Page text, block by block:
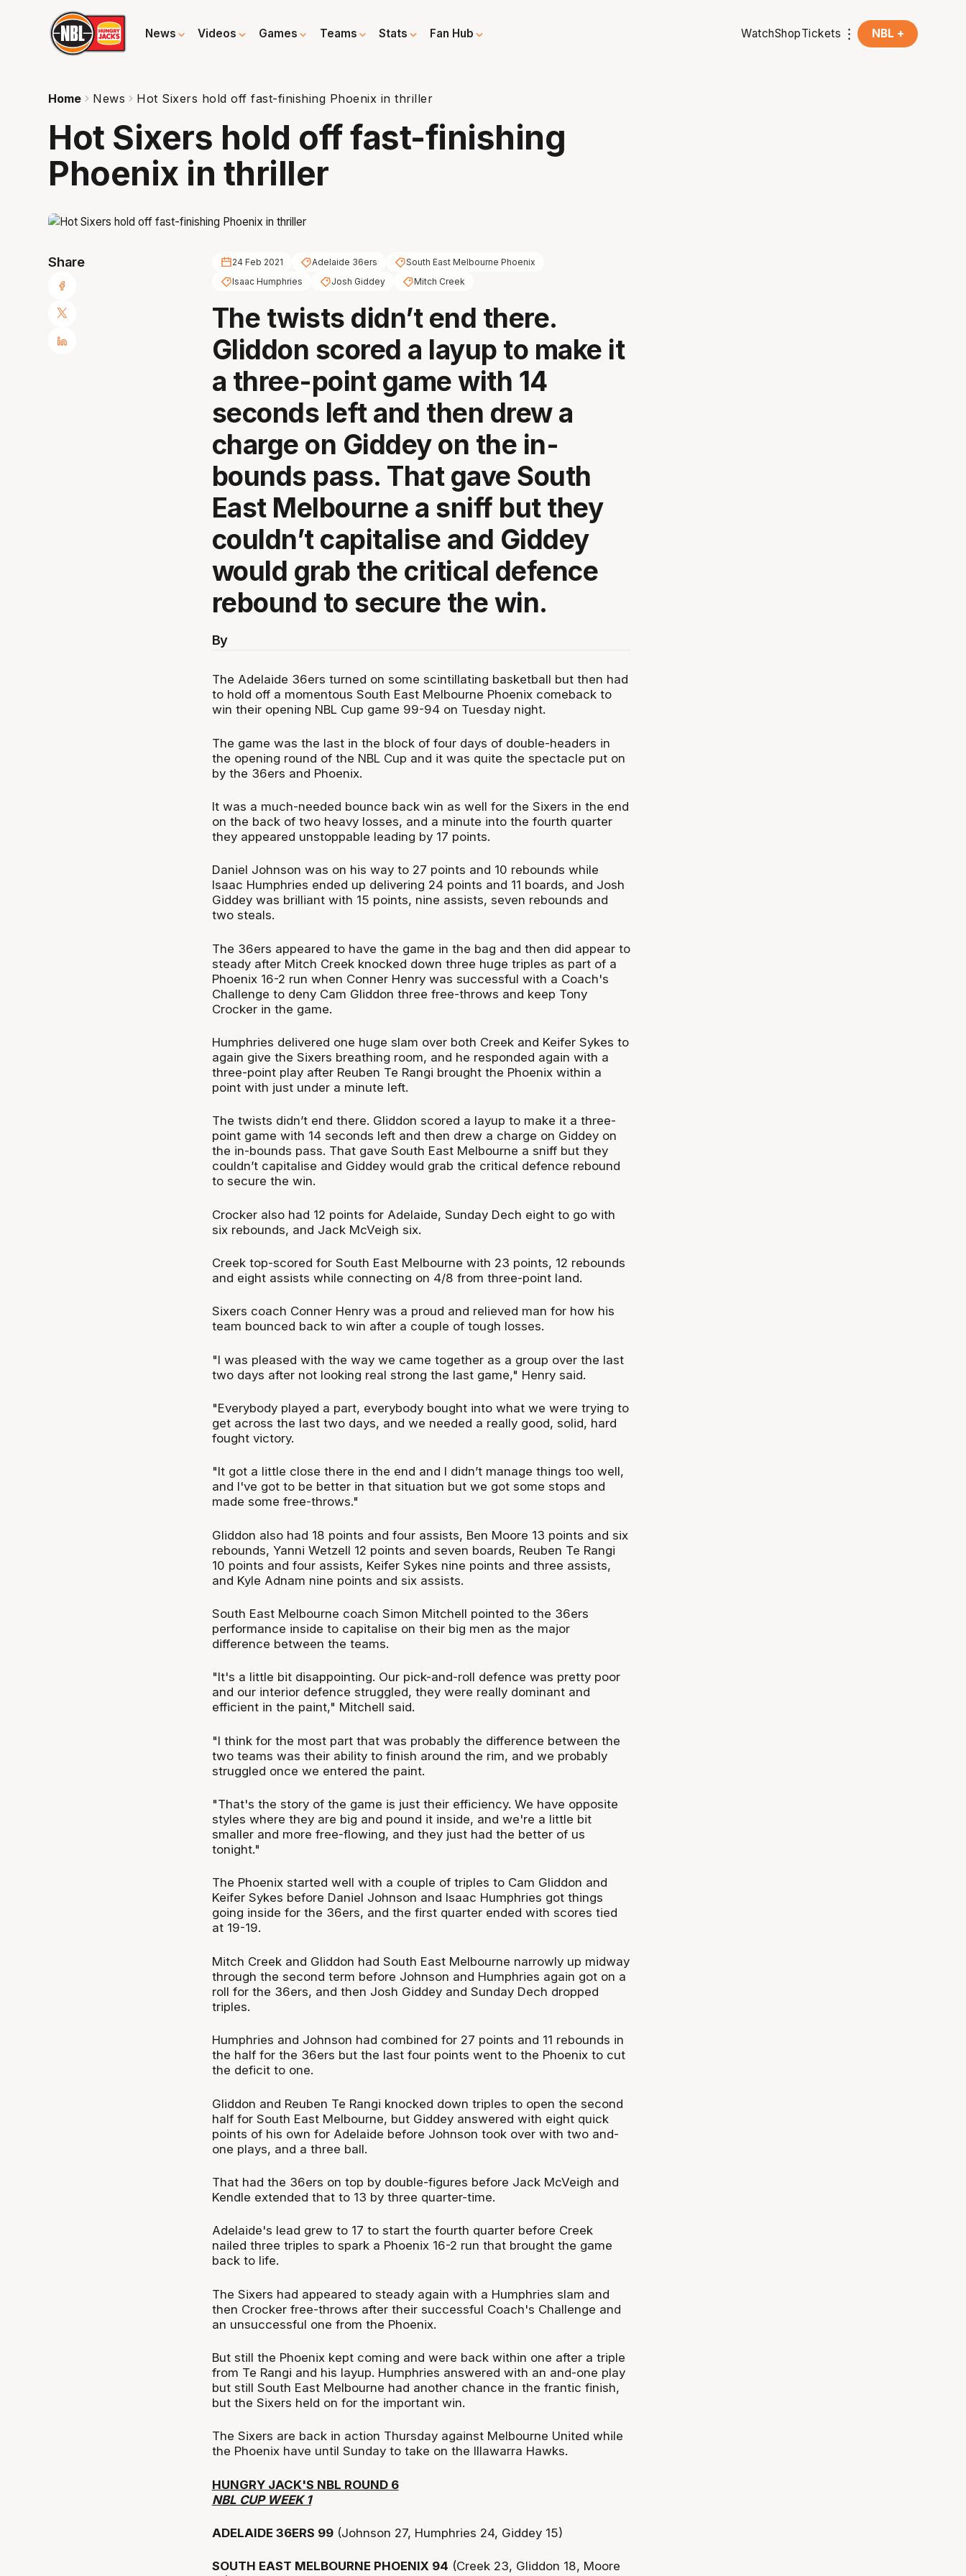
News Videos Games Teams Stats Fan Hub WatchShopTickets NBL +
Home News Hot Sixers hold off fast-finishing Phoenix in thriller
Hot Sixers hold off fast-finishing
Phoenix in thriller
Share 24 Feb 2021 Adelaide 36ers
South East Melbourne Phoenix
Isaac Humphries
Josh Giddey Mitch Creek
The twists didn’t end there.
Gliddon scored a layup to make it
a three-point game with 14
seconds left and then drew a
charge on Giddey on the in-
bounds pass. That gave South
East Melbourne a sniff but they
couldn’t capitalise and Giddey
would grab the critical defence
rebound to secure the win.
By
The Adelaide 36ers turned on some scintillating basketball but then had
to hold off a momentous South East Melbourne Phoenix comeback to
win their opening NBL Cup game 99-94 on Tuesday night.
The game was the last in the block of four days of double-headers in
the opening round of the NBL Cup and it was quite the spectacle put on
by the 36ers and Phoenix.
It was a much-needed bounce back win as well for the Sixers in the end
on the back of two heavy losses, and a minute into the fourth quarter
they appeared unstoppable leading by 17 points.
Daniel Johnson was on his way to 27 points and 10 rebounds while
Isaac Humphries ended up delivering 24 points and 11 boards, and Josh
Giddey was brilliant with 15 points, nine assists, seven rebounds and
two steals.
The 36ers appeared to have the game in the bag and then did appear to
steady after Mitch Creek knocked down three huge triples as part of a
Phoenix 16-2 run when Conner Henry was successful with a Coach's
Challenge to deny Cam Gliddon three free-throws and keep Tony
Crocker in the game.
Humphries delivered one huge slam over both Creek and Keifer Sykes to
again give the Sixers breathing room, and he responded again with a
three-point play after Reuben Te Rangi brought the Phoenix within a
point with just under a minute left.
The twists didn’t end there. Gliddon scored a layup to make it a three-
point game with 14 seconds left and then drew a charge on Giddey on
the in-bounds pass. That gave South East Melbourne a sniff but they
couldn’t capitalise and Giddey would grab the critical defence rebound
to secure the win.
Crocker also had 12 points for Adelaide, Sunday Dech eight to go with
six rebounds, and Jack McVeigh six.
Creek top-scored for South East Melbourne with 23 points, 12 rebounds
and eight assists while connecting on 4/8 from three-point land.
Sixers coach Conner Henry was a proud and relieved man for how his
team bounced back to win after a couple of tough losses.
"I was pleased with the way we came together as a group over the last
two days after not looking real strong the last game," Henry said.
"Everybody played a part, everybody bought into what we were trying to
get across the last two days, and we needed a really good, solid, hard
fought victory.
"It got a little close there in the end and I didn’t manage things too well,
and I've got to be better in that situation but we got some stops and
made some free-throws."
Gliddon also had 18 points and four assists, Ben Moore 13 points and six
rebounds, Yanni Wetzell 12 points and seven boards, Reuben Te Rangi
10 points and four assists, Keifer Sykes nine points and three assists,
and Kyle Adnam nine points and six assists.
South East Melbourne coach Simon Mitchell pointed to the 36ers
performance inside to capitalise on their big men as the major
difference between the teams.
"It's a little bit disappointing. Our pick-and-roll defence was pretty poor
and our interior defence struggled, they were really dominant and
efficient in the paint," Mitchell said.
"I think for the most part that was probably the difference between the
two teams was their ability to finish around the rim, and we probably
struggled once we entered the paint.
"That's the story of the game is just their efficiency. We have opposite
styles where they are big and pound it inside, and we're a little bit
smaller and more free-flowing, and they just had the better of us
tonight."
The Phoenix started well with a couple of triples to Cam Gliddon and
Keifer Sykes before Daniel Johnson and Isaac Humphries got things
going inside for the 36ers, and the first quarter ended with scores tied
at 19-19.
Mitch Creek and Gliddon had South East Melbourne narrowly up midway
through the second term before Johnson and Humphries again got on a
roll for the 36ers, and then Josh Giddey and Sunday Dech dropped
triples.
Humphries and Johnson had combined for 27 points and 11 rebounds in
the half for the 36ers but the last four points went to the Phoenix to cut
the deficit to one.
Gliddon and Reuben Te Rangi knocked down triples to open the second
half for South East Melbourne, but Giddey answered with eight quick
points of his own for Adelaide before Johnson took over with two and-
one plays, and a three ball.
That had the 36ers on top by double-figures before Jack McVeigh and
Kendle extended that to 13 by three quarter-time.
Adelaide's lead grew to 17 to start the fourth quarter before Creek
nailed three triples to spark a Phoenix 16-2 run that brought the game
back to life.
The Sixers had appeared to steady again with a Humphries slam and
then Crocker free-throws after their successful Coach's Challenge and
an unsuccessful one from the Phoenix.
But still the Phoenix kept coming and were back within one after a triple
from Te Rangi and his layup. Humphries answered with an and-one play
but still South East Melbourne had another chance in the frantic finish,
but the Sixers held on for the important win.
The Sixers are back in action Thursday against Melbourne United while
the Phoenix have until Sunday to take on the Illawarra Hawks.
HUNGRY JACK'S NBL ROUND 6
NBL CUP WEEK 1
ADELAIDE 36ERS 99(Johnson 27, Humphries 24, Giddey 15)
SOUTH EAST MELBOURNE PHOENIX 94 (Creek 23, Gliddon 18, Moore